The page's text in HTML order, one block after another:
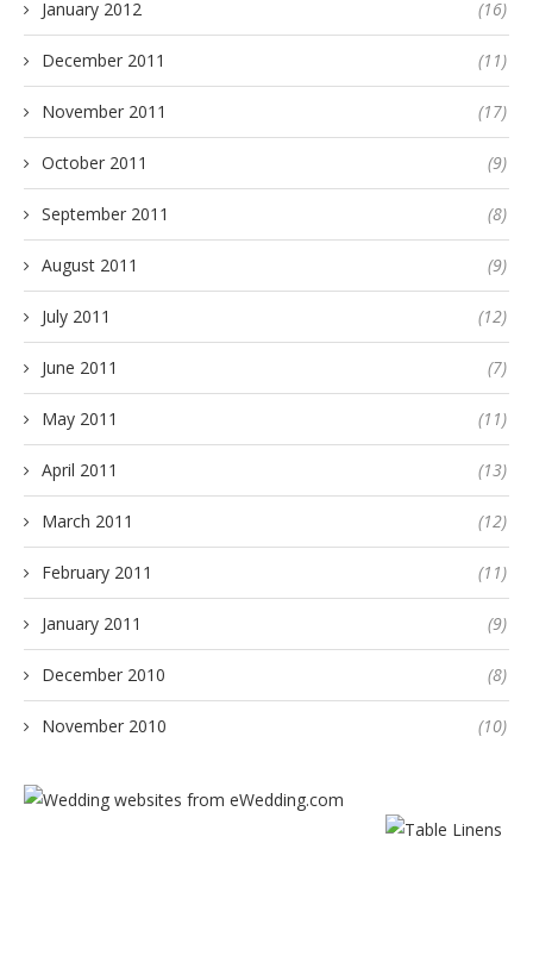
January 2012 (16)
December 2011 (11)
November 2011 (17)
October 2011 (9)
September 2011 (8)
August 2011 (9)
July 2011 (12)
June 2011 (7)
May 2011 (11)
April 2011 (13)
March 2011 (12)
February 2011 (11)
January 2011 (9)
December 2010 (8)
November 2010 (10)